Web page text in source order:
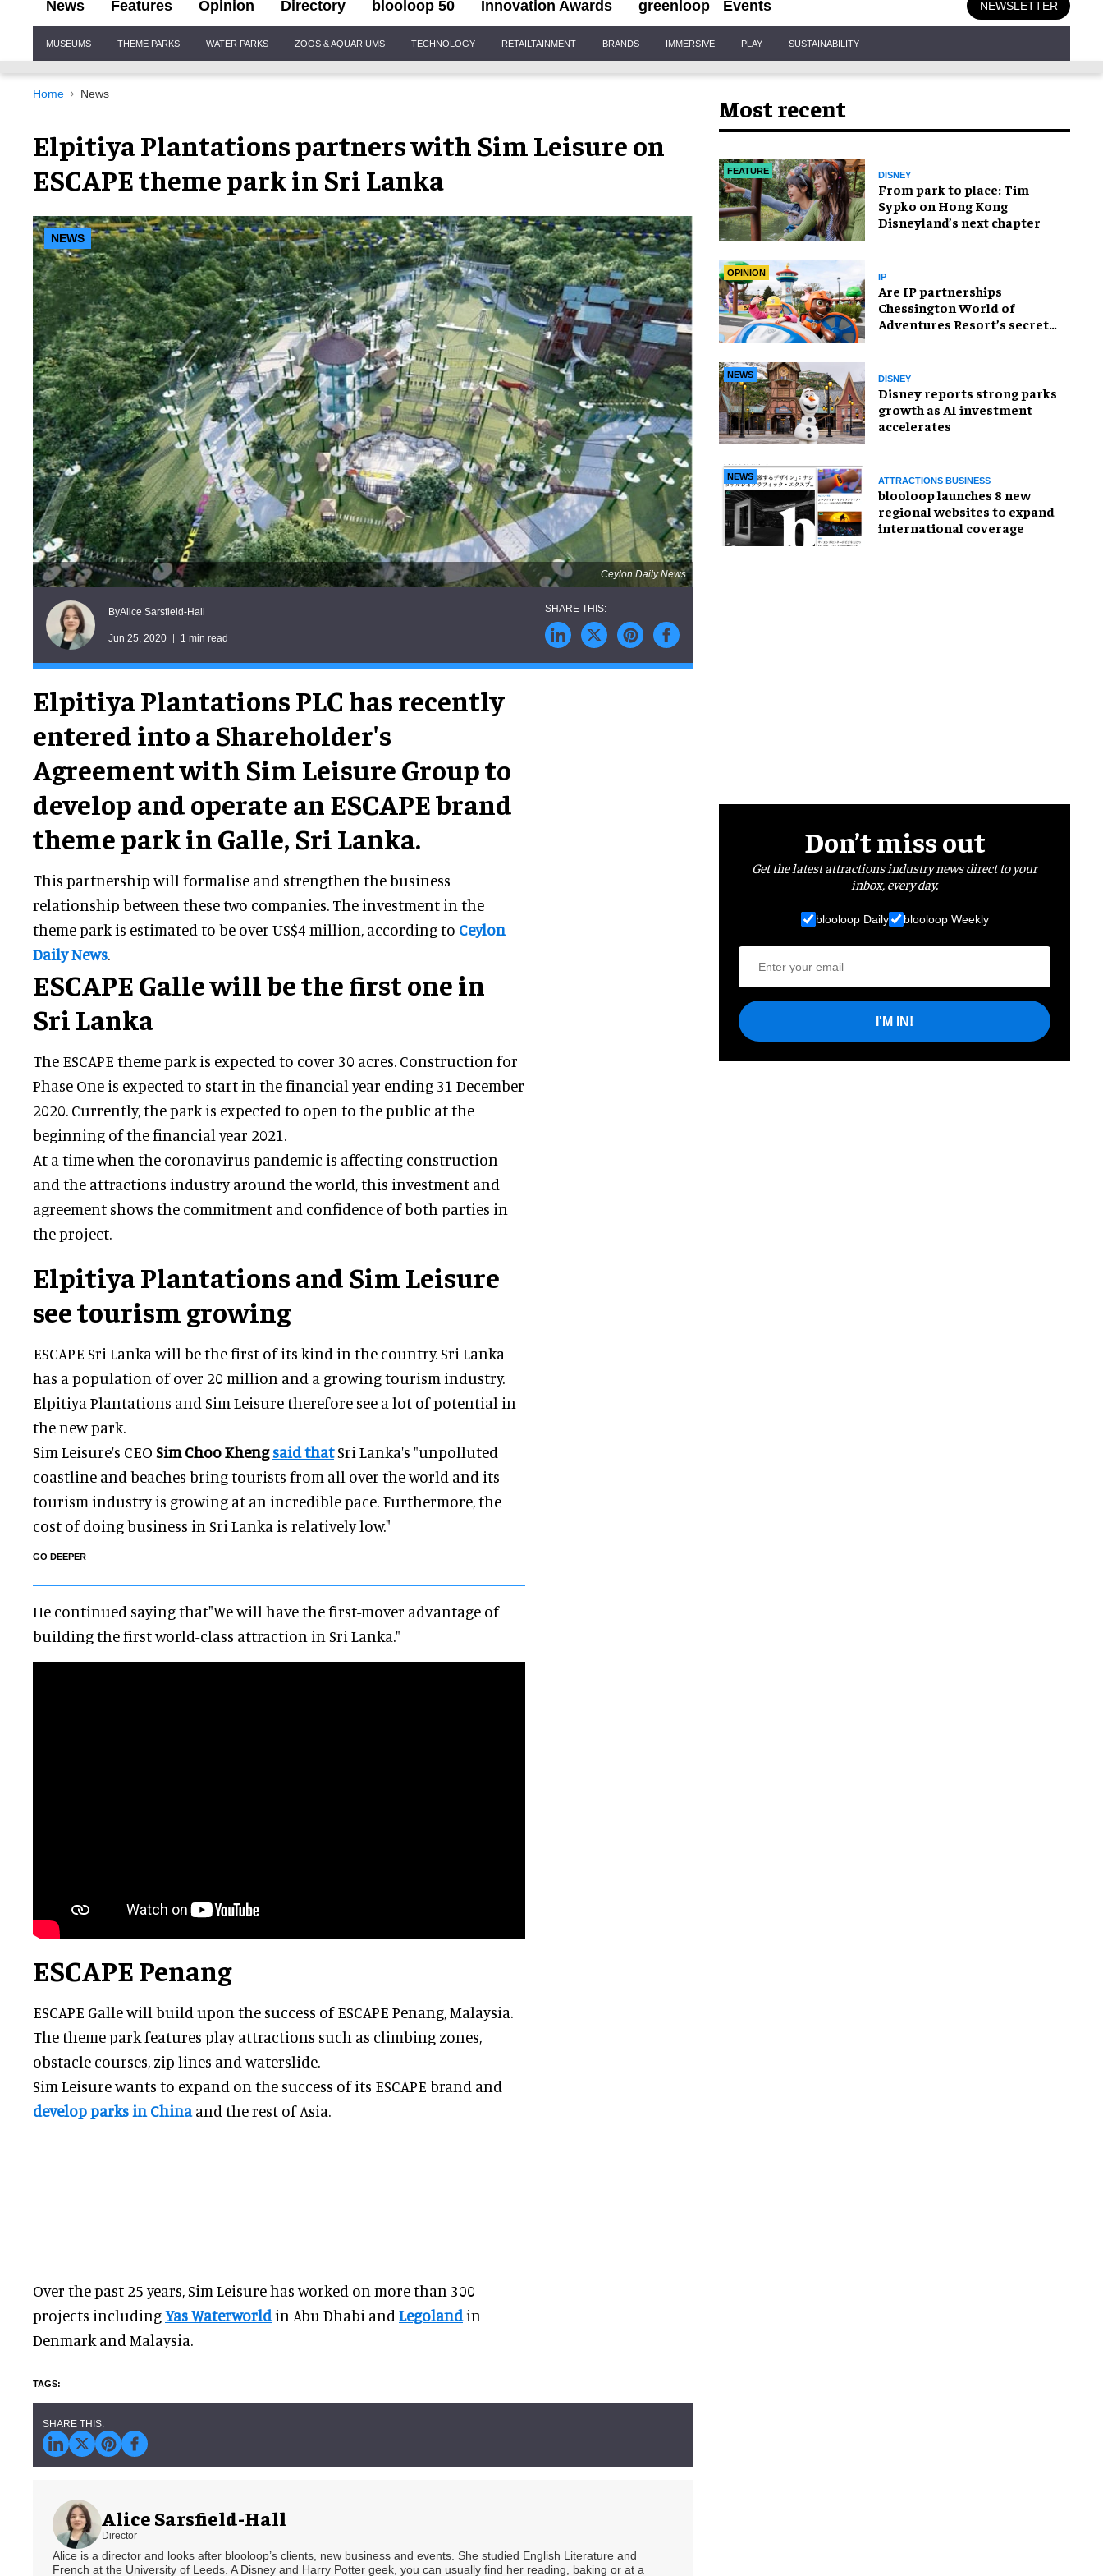
News Features Opinion Directory blooloop 50 Innovation Awards greenloop Events NEWSLETTER
Navigation
MUSEUMS THEME PARKS WATER PARKS ZOOS & AQUARIUMS TECHNOLOGY RETAILTAINMENT BRANDS IMMERSIVE PLAY SUSTAINABILITY
Home News
Elpitiya Plantations partners with Sim Leisure on
ESCAPE theme park in Sri Lanka
NEWS
Ceylon Daily News
ByAlice Sarsfield-Hall
Jun 25, 2020 1 min read
Elpitiya Plantations PLC has recently
entered into a Shareholder's
Agreement with Sim Leisure Group to
develop and operate an ESCAPE brand
theme park in Galle, Sri Lanka.
This partnership will formalise and strengthen the business
relationship between these two companies. The investment in the
theme park is estimated to be over US$4 million, according to Ceylon
Daily News.
ESCAPE Galle will be the first one in
Sri Lanka
The ESCAPE theme park is expected to cover 30 acres. Construction for
Phase One is expected to start in the financial year ending 31 December
2020. Currently, the park is expected to open to the public at the
beginning of the financial year 2021.
At a time when the coronavirus pandemic is affecting construction
and the attractions industry around the world, this investment and
agreement shows the commitment and confidence of both parties in
the project.
Elpitiya Plantations and Sim Leisure
see tourism growing
ESCAPE Sri Lanka will be the first of its kind in the country. Sri Lanka
has a population of over 20 million and a growing tourism industry.
Elpitiya Plantations and Sim Leisure therefore see a lot of potential in
the new park.
Sim Leisure's CEO Sim Choo Kheng said thatSri Lanka's "unpolluted
coastline and beaches bring tourists from all over the world and its
tourism industry is growing at an incredible pace. Furthermore, the
cost of doing business in Sri Lanka is relatively low."
GO DEEPER
He continued saying that"We will have the first-mover advantage of
building the first world-class attraction in Sri Lanka."
ESCAPE Penang
ESCAPE Galle will build upon the success of ESCAPE Penang, Malaysia.
The theme park features play attractions such as climbing zones,
obstacle courses, zip lines and waterslide.
Sim Leisure wants to expand on the success of its ESCAPE brand and
develop parks in China and the rest of Asia.
Over the past 25 years, Sim Leisure has worked on more than 300
projects includingYas Waterworld in Abu Dhabi and Legoland in
Denmark and Malaysia.
Alice Sarsfield-Hall
Director
Alice is a director and looks after blooloop’s clients, new business and events. She studied English Literature and
French at the University of Leeds. A Disney and Harry Potter geek, you can usually find her reading, baking or at a
Most recent
FEATURE DISNEY
From park to place: Tim
Sypko on Hong Kong
Disneyland’s next chapter
OPINION IP
Are IP partnerships
Chessington World of
Adventures Resort’s secret
NEWS DISNEY
Disney reports strong parks
growth as AI investment
accelerates
NEWS ATTRACTIONS BUSINESS
blooloop launches 8 new
regional websites to expand
international coverage
Don’t miss out
Get the latest attractions industry news direct to your
inbox, every day.
blooloop Daily blooloop Weekly
I'M IN!